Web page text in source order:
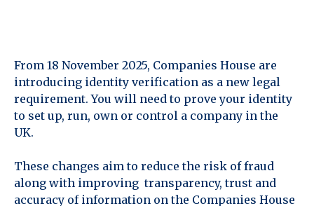
From 18 November 2025, Companies House are
introducing identity verification as a new legal
requirement. You will need to prove your identity
to set up, run, own or control a company in the
UK.
These changes aim to reduce the risk of fraud
along with improving transparency, trust and
accuracy of information on the Companies House